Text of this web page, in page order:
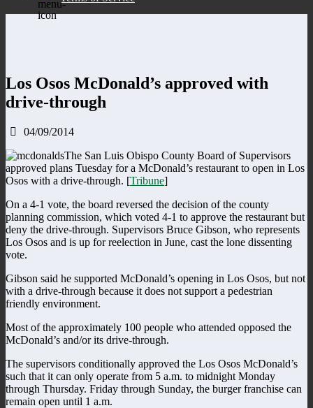
Los Osos McDonald’s approved with
drive-through
04/09/2014
The San Luis Obispo County Board of Supervisors
approved plans Tuesday for a McDonald’s restaurant to open in Los
Osos with a drive-through. [Tribune]
On a 4-1 vote, the board reversed the decision of the county
planning commission, which voted 4-1 to approve the restaurant but
deny the drive-through. Supervisors Bruce Gibson, who represents
Los Osos and is up for reelection in June, cast the lone dissenting
vote.
Gibson said he supported McDonald’s opening in Los Osos, but not
with a drive-through because it does not support a pedestrian
friendly environment.
Most of the approximately 100 people who attended opposed the
McDonald’s and/or its drive-through.
The supervisors conditionally approved the Los Osos McDonald’s
such that it can only operate from 5 a.m. to midnight Monday
through Thursday. Friday through Sunday, the burger franchise can
remain open until 1 a.m.